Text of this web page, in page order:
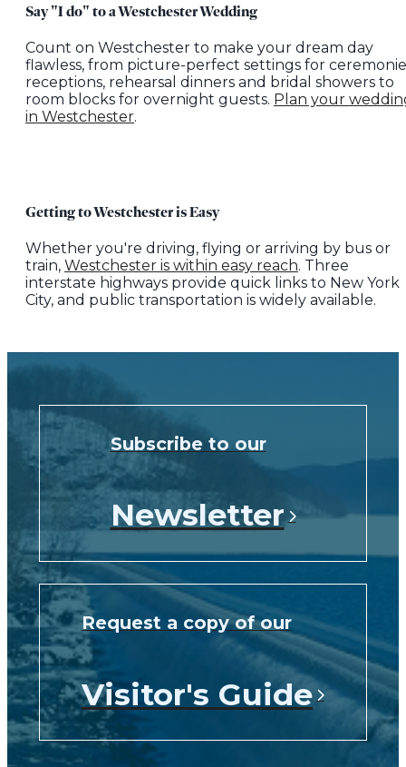
Say "I do" to a Westchester Wedding
Count on Westchester to make your dream day
flawless, from picture-perfect settings for
receptions, rehearsal dinners and bridal showers to
room blocks for overnight guests. Plan your
in Westchester.
Getting to Westchester is Easy
Whether you're driving, flying or arriving by bus or
train, Westchester is within easy reach. Three
interstate highways provide quick links to New York
City, and public transportation is widely available.
Newsletter
Subscribe to our
Visitor's Guide
Request a copy of our